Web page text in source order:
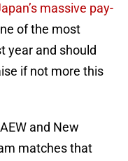
massive pay-
of the most
year and should
if not more this
and New
matches that